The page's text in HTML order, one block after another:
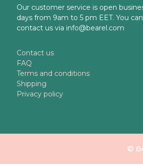
Our customer service is open
days from 9am to 5 pm EET. You can
contact us via info@bearel.com
Contact us
FAQ
Terms and conditions
Shipping
Privacy policy
©